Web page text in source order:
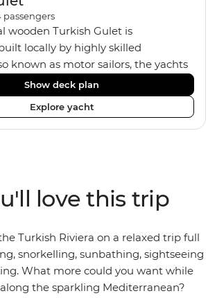
passengers
wooden Turkish Gulet is
locally by highly skilled
known as motor sailors, the yachts
of 14 travellers within four
one deluxe double and two master
The comfortable rooms all feature
or windows. The crew of
asleep on the sundeck, under the
Show deck plan
Explore yacht
love this trip
Turkish Riviera on a relaxed trip full
snorkelling, sunbathing, sightseeing
What more could you want while
the sparkling Mediterranean?